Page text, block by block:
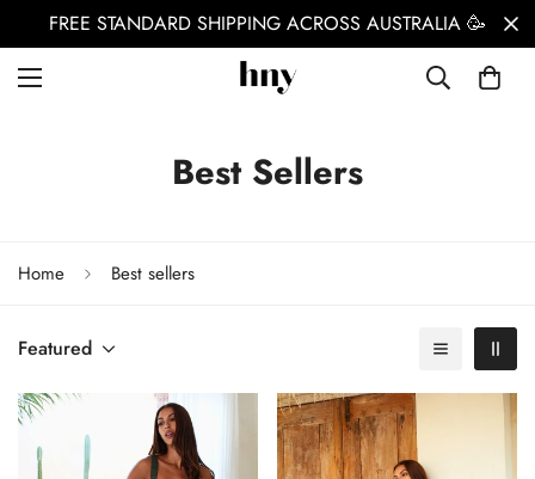
FREE STANDARD SHIPPING ACROSS AUSTRALIA 🥳
Best Sellers
Home Best sellers
Featured